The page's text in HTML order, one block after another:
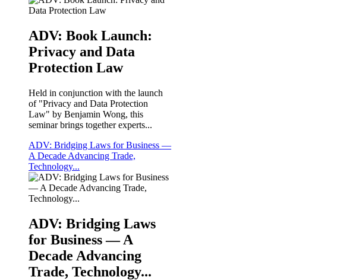
ADV: Book Launch:
Privacy and Data
Protection Law
Held in conjunction with the launch
of "Privacy and Data Protection
Law" by Benjamin Wong, this
seminar brings together experts...
ADV: Bridging Laws for Business —
A Decade Advancing Trade,
Technology...
ADV: Bridging Laws
for Business — A
Decade Advancing
Trade, Technology...